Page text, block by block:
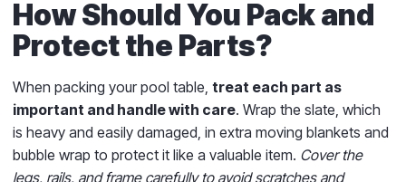
How Should You Pack and
Protect the Parts?
When packing your pool table, treat each part as
important and handle with care. Wrap the slate, which
is heavy and easily damaged, in extra moving blankets and
bubble wrap to protect it like a valuable item. Cover the
legs, rails, and frame carefully to avoid scratches and